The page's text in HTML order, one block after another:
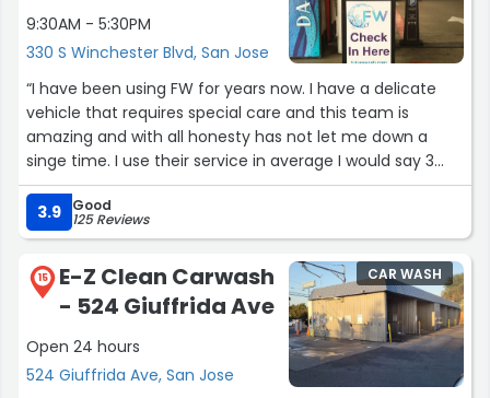
9:30AM - 5:30PM
330 S Winchester Blvd, San Jose
“I have been using FW for years now. I have a delicate
vehicle that requires special care and this team is
amazing and with all honesty has not let me down a
singe time. I use their service in average I would say 3
times a month and they never disappoint. Really highly
recommended. Superb attention to detail and customer
service!”
3.9 Good
125 Reviews
15
E-Z Clean Carwash
- 524 Giuffrida Ave
Open 24 hours
524 Giuffrida Ave, San Jose
CAR WASH